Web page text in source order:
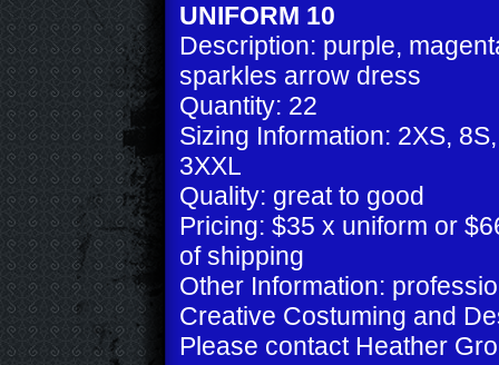
UNIFORM 10
Description: purple,
sparkles arrow dress
Quantity: 22
Sizing Information: 2XS,
3XXL
Quality: great to good
Pricing: $35 x uniform or
of shipping
Other Information:
Creative Costuming and
Please contact Heather